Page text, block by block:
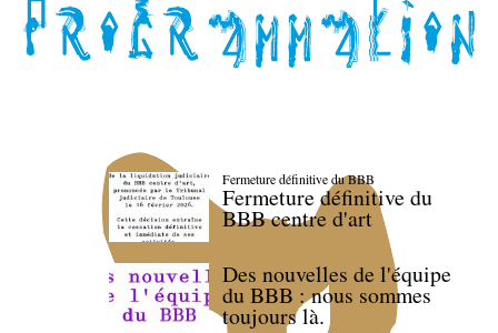
Fermeture définitive du BBB
Fermeture définitive du
BBB centre d'art
Des nouvelles de l'équipe
du BBB : nous sommes
toujours là.